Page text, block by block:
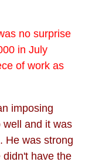
no surprise
in July
of work as
imposing
well and it was
He was strong
didn't have the